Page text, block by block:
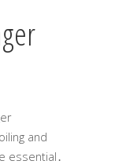
and
essential․